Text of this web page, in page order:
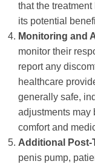
that the
its potential
Monitoring and
monitor their
report any
healthcare
generally safe,
adjustments may
comfort and
Additional Post-
penis pump,